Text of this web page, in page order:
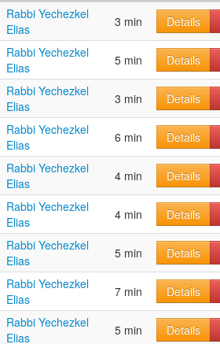
Rabbi Yechezkel
Elias
3 min Details
Rabbi Yechezkel
Elias
5 min Details
Rabbi Yechezkel
Elias
3 min Details
Rabbi Yechezkel
Elias
6 min Details
Rabbi Yechezkel
Elias
4 min Details
Rabbi Yechezkel
Elias
4 min Details
Rabbi Yechezkel
Elias
5 min Details
Rabbi Yechezkel
Elias
7 min Details
Rabbi Yechezkel
Elias
5 min Details